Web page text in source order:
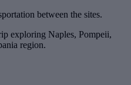
between the sites.
exploring Naples, Pompeii,
region.